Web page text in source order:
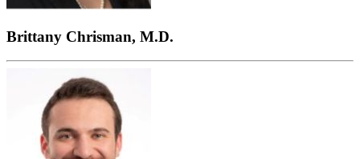
Brittany Chrisman, M.D.